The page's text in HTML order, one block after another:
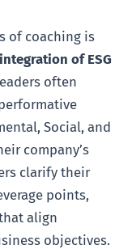
of coaching is
of ESG
often
Social, and
company’s
clarify their
points,
align
objectives.